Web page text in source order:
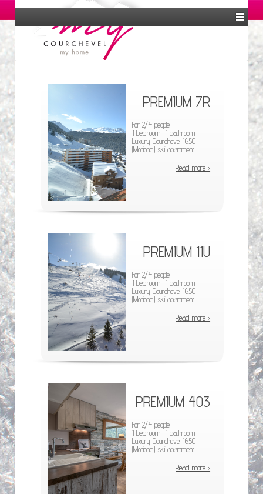
PREMIUM 7R
For 2/4 people
1 bedroom l 1 bathroom
Luxury Courchevel 1650
(Moriond) ski apartment
Read more ›
PREMIUM 11U
For 2/4 people
1 bedroom l 1 bathroom
Luxury Courchevel 1650
(Moriond) ski apartment
Read more ›
PREMIUM 403
For 2/4 people
1 bedroom l 1 bathroom
Luxury Courchevel 1650
(Moriond) ski apartment
Read more ›